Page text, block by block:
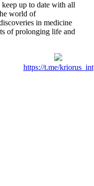
up to date with all
world of
in medicine
of prolonging life and
https://t.me/kriorus_int